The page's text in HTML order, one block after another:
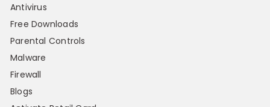
Antivirus
Free Downloads
Parental Controls
Malware
Firewall
Blogs